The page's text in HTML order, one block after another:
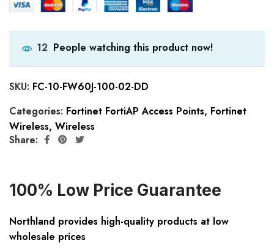
12 People watching this product now!
SKU: FC-10-FW60J-100-02-DD
Categories: Fortinet FortiAP Access Points, Fortinet
Wireless, Wireless
Share:
100% Low Price Guarantee
Northland provides high-quality products at low
wholesale prices